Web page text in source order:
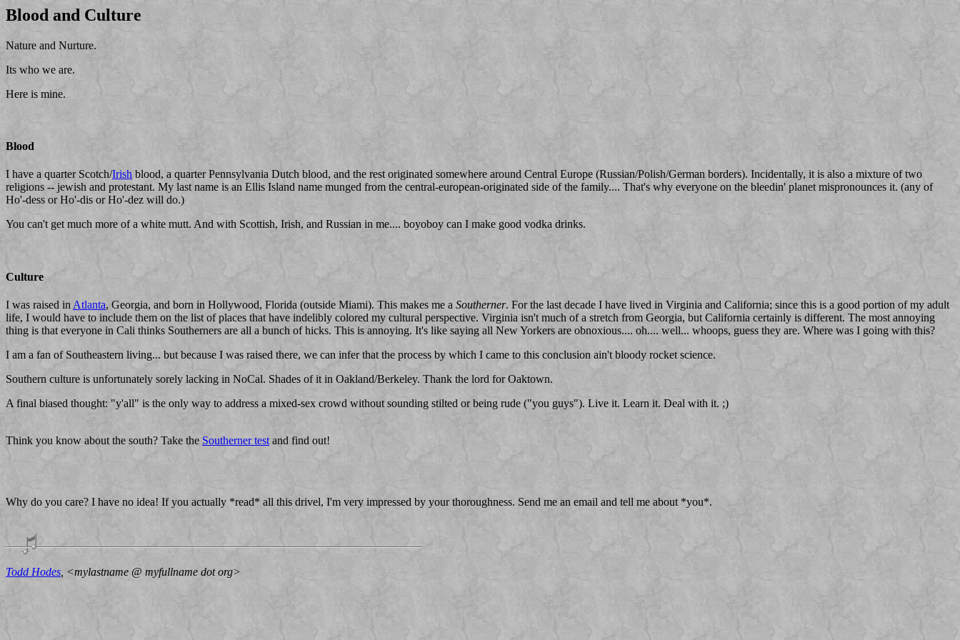
Blood and Culture
Nature and Nurture.
Its who we are.
Here is mine.
Blood
I have a quarter Scotch/Irish blood, a quarter Pennsylvania Dutch blood, and the rest originated somewhere around Central Europe (Russian/Polish/German borders). Incidentally, it is also a mixture of two
religions -- jewish and protestant. My last name is an Ellis Island name munged from the central-european-originated side of the family.... That's why everyone on the bleedin' planet mispronounces it. (any of
Ho'-dess or Ho'-dis or Ho'-dez will do.)
You can't get much more of a white mutt. And with Scottish, Irish, and Russian in me.... boyoboy can I make good vodka drinks.
Culture
I was raised in Atlanta, Georgia, and born in Hollywood, Florida (outside Miami). This makes me a Southerner. For the last decade I have lived in Virginia and California; since this is a good portion of my adult
life, I would have to include them on the list of places that have indelibly colored my cultural perspective. Virginia isn't much of a stretch from Georgia, but California certainly is different. The most annoying
thing is that everyone in Cali thinks Southerners are all a bunch of hicks. This is annoying. It's like saying all New Yorkers are obnoxious.... oh.... well... whoops, guess they are. Where was I going with this?
I am a fan of Southeastern living... but because I was raised there, we can infer that the process by which I came to this conclusion ain't bloody rocket science.
Southern culture is unfortunately sorely lacking in NoCal. Shades of it in Oakland/Berkeley. Thank the lord for Oaktown.
A final biased thought: "y'all" is the only way to address a mixed-sex crowd without sounding stilted or being rude ("you guys"). Live it. Learn it. Deal with it. ;)
Think you know about the south? Take the Southerner test and find out!
Why do you care? I have no idea! If you actually *read* all this drivel, I'm very impressed by your thoroughness. Send me an email and tell me about *you*.
Todd Hodes , <mylastname @ myfullname dot org>